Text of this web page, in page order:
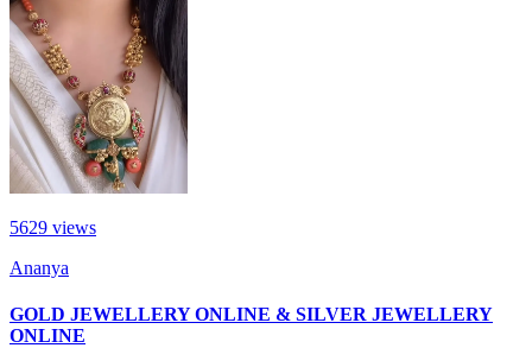
5629 views
Ananya
GOLD JEWELLERY ONLINE & SILVER JEWELLERY
ONLINE